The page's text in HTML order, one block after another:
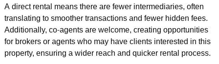
A direct rental means there are fewer intermediaries, often
translating to smoother transactions and fewer hidden fees.
Additionally, co-agents are welcome, creating opportunities
for brokers or agents who may have clients interested in this
property, ensuring a wider reach and quicker rental process.